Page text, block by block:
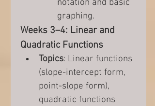
notation and basic
graphing.
Weeks 3–4: Linear and
Quadratic Functions
Topics: Linear functions
(slope-intercept form,
point-slope form),
quadratic functions